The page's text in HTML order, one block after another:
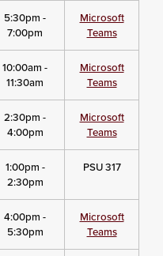
5:30pm -
7:00pm
Microsoft
Teams
10:00am -
11:30am
Microsoft
Teams
2:30pm -
4:00pm
Microsoft
Teams
1:00pm -
2:30pm
PSU 317
4:00pm -
5:30pm
Microsoft
Teams